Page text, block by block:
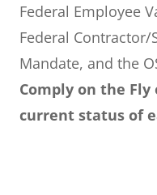
Federal Employee
Federal
Mandate, and the
Comply on the
current status of